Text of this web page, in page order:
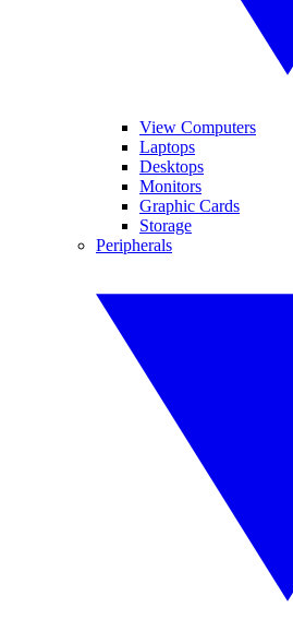
View Computers
Laptops
Desktops
Monitors
Graphic Cards
Storage
Peripherals